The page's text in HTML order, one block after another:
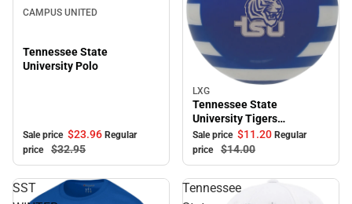
CAMPUS UNITED
Tennessee State
University Polo
Sale price $23.96 Regular
price
$32.95
Sale
LXG
Tennessee State
University Tigers
Ornament
Sale price $11.20 Regular
price
$14.00
SST
Tennessee